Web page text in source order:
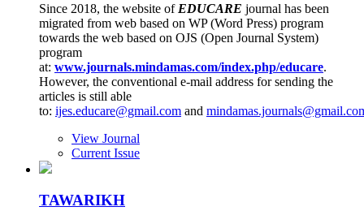
Since 2018, the website of EDUCARE journal has been
migrated from web based on WP (Word Press) program
towards the web based on OJS (Open Journal System)
program
at: www.journals.mindamas.com/index.php/educare.
However, the conventional e-mail address for sending the
articles is still able
to: ijes.educare@gmail.com and
View Journal
Current Issue
TAWARIKH